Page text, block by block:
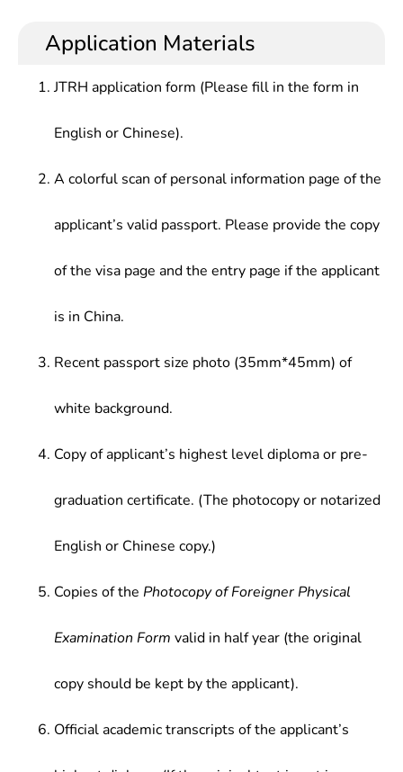
Application Materials
JTRH application form (Please fill in the form in
English or Chinese).
A colorful scan of personal information page of the
applicant’s valid passport. Please provide the copy
of the visa page and the entry page if the applicant
is in China.
Recent passport size photo (35mm*45mm) of
white background.
Copy of applicant’s highest level diploma or pre-
graduation certificate. (The photocopy or notarized
English or Chinese copy.)
Copies of the Photocopy of Foreigner Physical
Examination Form valid in half year (the original
copy should be kept by the applicant).
Official academic transcripts of the applicant’s